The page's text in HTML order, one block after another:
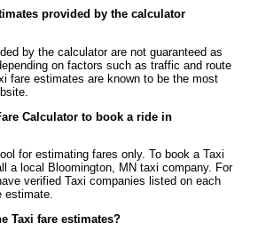
provided by the calculator
by the calculator are not guaranteed as
on factors such as traffic and route
fare estimates are known to be the most
Calculator to book a ride in
for estimating fares only. To book a Taxi
a local Bloomington, MN taxi company. For
verified Taxi companies listed on each
estimate.
Taxi fare estimates?